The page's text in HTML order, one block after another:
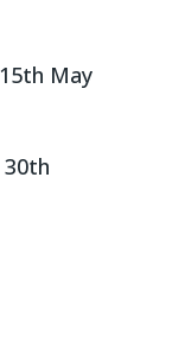
15th May
30th